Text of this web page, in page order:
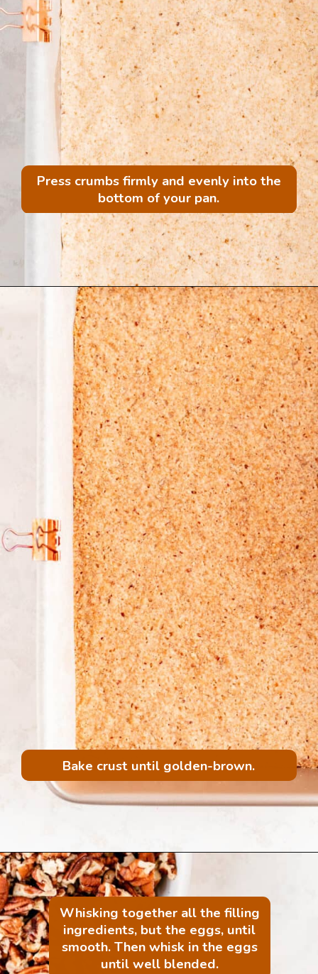
Press crumbs firmly and evenly into the
bottom of your pan.
Bake crust until golden-brown.
Whisking together all the filling
ingredients, but the eggs, until
smooth. Then whisk in the eggs
until well blended.